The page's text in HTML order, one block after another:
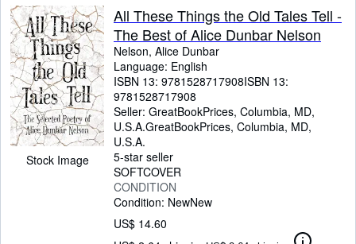
Art & Collectibles
Textbooks
Sellers
Start Selling
Help
Stock Image
All These Things the Old Tales Tell -
The Best of Alice Dunbar Nelson
Nelson, Alice Dunbar
Language: English
ISBN 13: 9781528717908ISBN 13:
9781528717908
Seller: GreatBookPrices, Columbia, MD,
U.S.A.GreatBookPrices, Columbia, MD,
U.S.A.
5-star seller
SOFTCOVER
CONDITION
Condition: NewNew
US$ 14.60